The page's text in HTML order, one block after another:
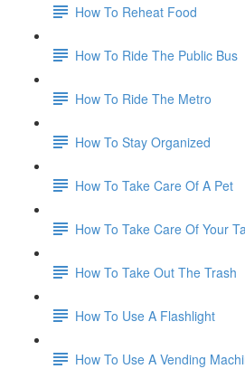
How To Reheat Food
How To Ride The Public Bus
How To Ride The Metro
How To Stay Organized
How To Take Care Of A Pet
How To Take Care Of Your
How To Take Out The Trash
How To Use A Flashlight
How To Use A Vending